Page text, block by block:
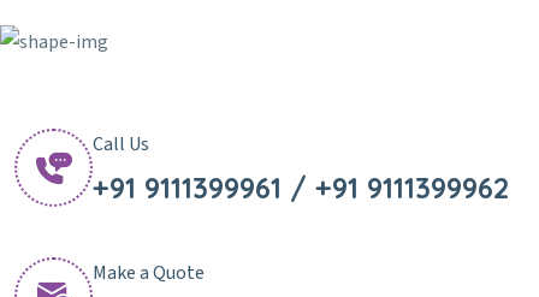
Call Us
+91 9111399961 / +91 9111399962
Make a Quote